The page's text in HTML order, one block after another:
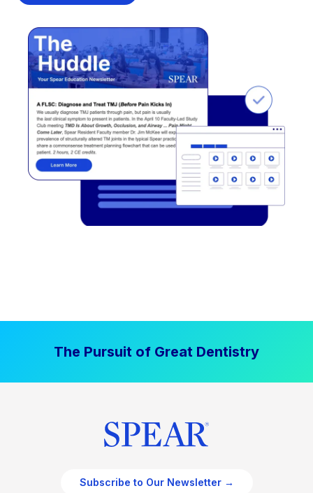
The Pursuit of Great Dentistry
Subscribe to Our Newsletter →